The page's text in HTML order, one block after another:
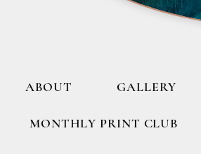
ABOUT GALLERY
MONTHLY PRINT CLUB